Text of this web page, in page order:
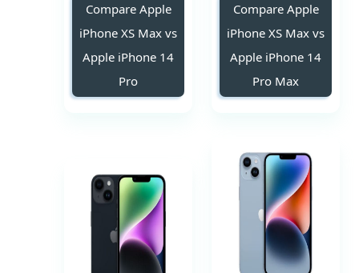
Compare Apple
iPhone XS Max vs
Apple iPhone 14
Pro Max
Compare Apple
iPhone XS Max vs
Apple iPhone 14
Pro